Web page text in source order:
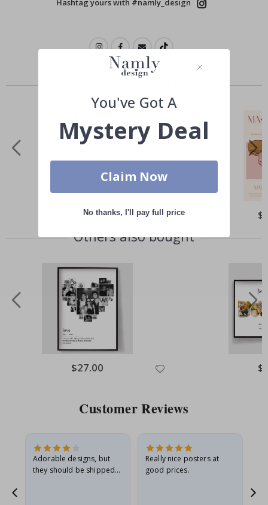
Hashtag yours with #namly_design
Similar Products
Special
$21.00
Others also bought
Special
Price
$27.00
Customer Reviews
Adorable designs, but
they should be shipped
Really nice posters at
good prices.
You've Got A
Mystery Deal
Claim Now
No thanks, I'll pay full price